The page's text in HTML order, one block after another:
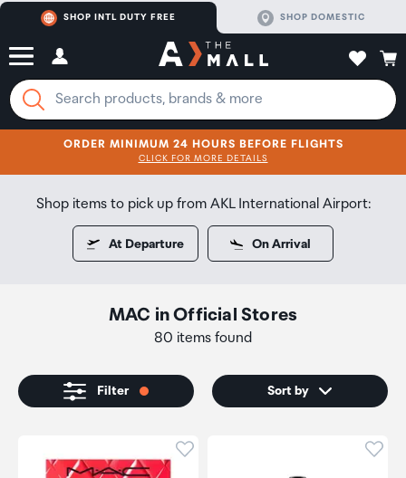
SHOP INTL DUTY FREE SHOP DOMESTIC
SHOP NOW
ORDER MINIMUM 24 HOURS BEFORE FLIGHTS
CLICK FOR MORE DETAILS
SHOP NOW
MAC inOfficial Stores
80 items found
Shop items to pick up from AKL International Airport:
At Departure On Arrival
Filter Sort by
Click to add product to